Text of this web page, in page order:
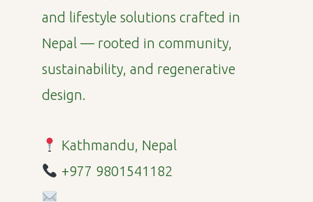
and lifestyle solutions crafted in
Nepal — rooted in community,
sustainability, and regenerative
design.
Kathmandu, Nepal
+977 9801541182